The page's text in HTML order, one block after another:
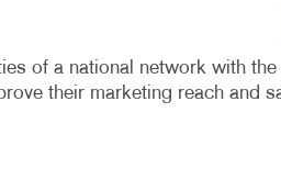
of a national network with
their marketing reach and